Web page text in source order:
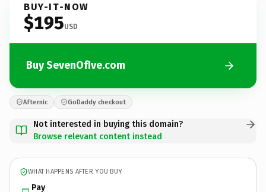
BUY-IT-NOW
$195USD
Buy SevenOfIve.com
Afternic GoDaddy checkout
Not interested in buying this domain?
Browse relevant content instead
WHAT HAPPENS AFTER YOU BUY
Pay